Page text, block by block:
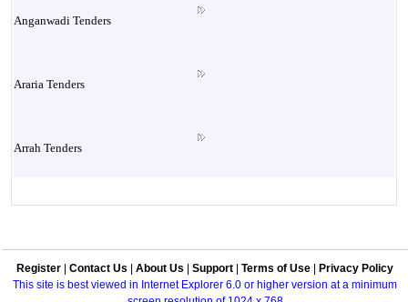
Anganwadi Tenders
Araria Tenders
Arrah Tenders
Aurangabad Tenders
Register Contact Us About Us Support Terms of Use
Privacy Policy
This site is best viewed in Internet Explorer 6.0 or higher version at a minimum